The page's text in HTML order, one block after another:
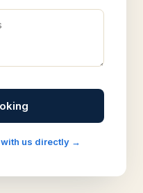
with us directly →